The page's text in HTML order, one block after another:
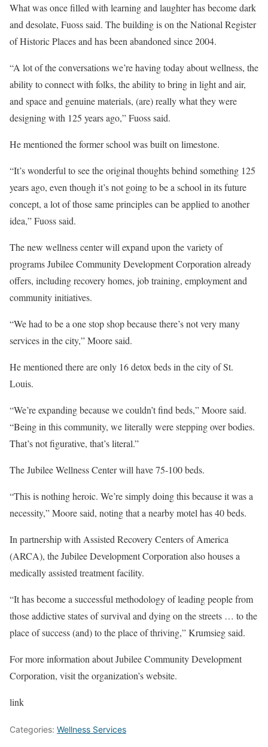
What was once filled with learning and laughter has become dark
and desolate, Fuoss said. The building is on the National Register
of Historic Places and has been abandoned since 2004.
“A lot of the conversations we’re having today about wellness, the
ability to connect with folks, the ability to bring in light and air,
and space and genuine materials, (are) really what they were
designing with 125 years ago,” Fuoss said.
He mentioned the former school was built on limestone.
“It’s wonderful to see the original thoughts behind something 125
years ago, even though it’s not going to be a school in its future
concept, a lot of those same principles can be applied to another
idea,” Fuoss said.
The new wellness center will expand upon the variety of
programs Jubilee Community Development Corporation already
offers, including recovery homes, job training, employment and
community initiatives.
“We had to be a one stop shop because there’s not very many
services in the city,” Moore said.
He mentioned there are only 16 detox beds in the city of St.
Louis.
“We’re expanding because we couldn’t find beds,” Moore said.
“Being in this community, we literally were stepping over bodies.
That’s not figurative, that’s literal.”
The Jubilee Wellness Center will have 75-100 beds.
“This is nothing heroic. We’re simply doing this because it was a
necessity,” Moore said, noting that a nearby motel has 40 beds.
In partnership with Assisted Recovery Centers of America
(ARCA), the Jubilee Development Corporation also houses a
medically assisted treatment facility.
“It has become a successful methodology of leading people from
those addictive states of survival and dying on the streets … to the
place of success (and) to the place of thriving,” Krumsieg said.
For more information about Jubilee Community Development
Corporation, visit the organization’s website.
link
Categories: Wellness Services